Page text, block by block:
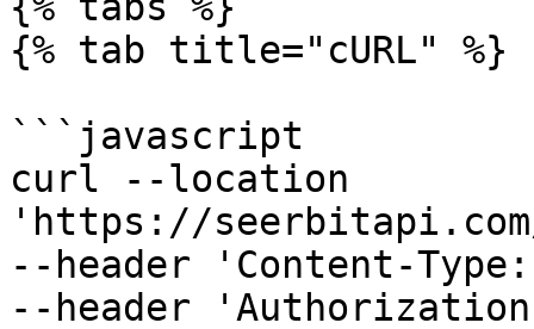
{% tab title="cURL" %}
```javascript
curl --location
'https://
--header 'Content-
--header